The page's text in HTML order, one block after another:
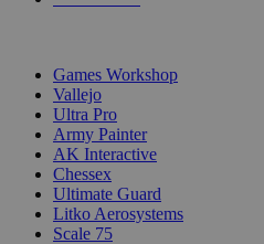
Games Workshop
Vallejo
Ultra Pro
Army Painter
AK Interactive
Chessex
Ultimate Guard
Litko Aerosystems
Scale 75